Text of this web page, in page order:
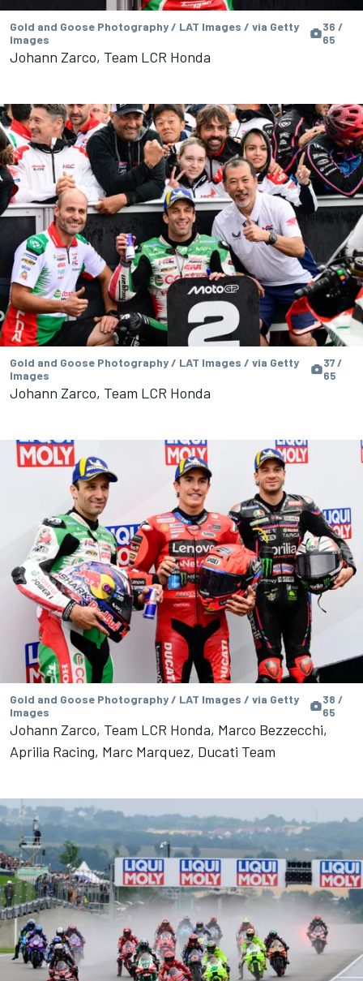
Gold and Goose Photography / LAT Images / via Getty
Images
36 /
65
Johann Zarco, Team LCR Honda
Gold and Goose Photography / LAT Images / via Getty
Images
37 /
65
Johann Zarco, Team LCR Honda
Gold and Goose Photography / LAT Images / via Getty
Images
38 /
65
Johann Zarco, Team LCR Honda, Marco Bezzecchi,
Aprilia Racing, Marc Marquez, Ducati Team